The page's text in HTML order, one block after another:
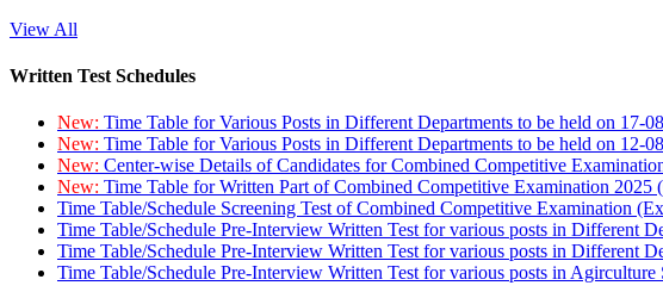
View All
Written Test Schedules
New: Time Table for Various Posts in Different Departments to be held on 17-
New: Time Table for Various Posts in Different Departments to be held on 12-
New: Center-wise Details of Candidates for Combined Competitive
New: Time Table for Written Part of Combined Competitive Examination 2025
Time Table/Schedule Screening Test of Combined Competitive Examination
Time Table/Schedule Pre-Interview Written Test for various posts in Different
Time Table/Schedule Pre-Interview Written Test for various posts in Different
Time Table/Schedule Pre-Interview Written Test for various posts in